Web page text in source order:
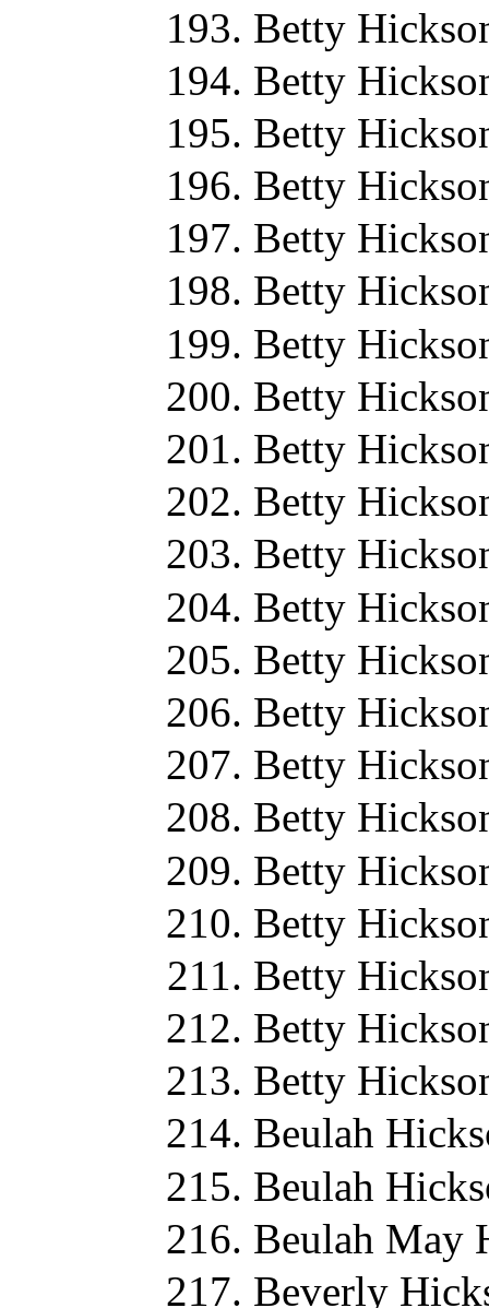
Betty
Betty
Betty
Betty
Betty
Betty
Betty
Betty
Betty
Betty
Betty
Betty
Betty
Betty
Betty
Betty
Betty
Betty
Betty
Betty
Betty
Beulah
Beulah
Beulah May
Beverly